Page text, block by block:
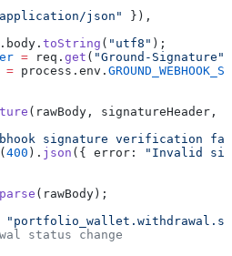
json"
}),
toString ( "utf8" );
= req. get ( "Ground-Signature"
= process.env.
(rawBody, signatureHeader,
signature verification
( 400 ). json ({ error:
"Invalid
parse (rawBody);
status change